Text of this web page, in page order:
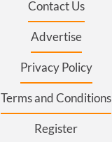
Contact Us
Advertise
Privacy Policy
Terms and Conditions
Register